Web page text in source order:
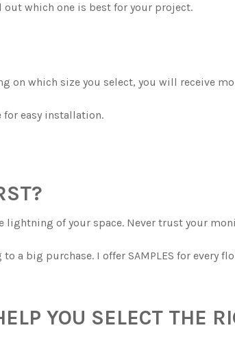
out which one is best for your project.
on which size you select, you will receive
for easy installation.
of your space. Never trust your
big purchase. I offer SAMPLES for every
YOU SELECT THE